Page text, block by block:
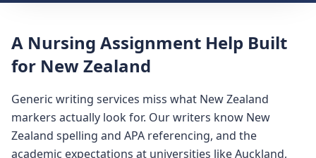
A Nursing Assignment Help Built
for New Zealand
Generic writing services miss what New Zealand
markers actually look for. Our writers know New
Zealand spelling and APA referencing, and the
academic expectations at universities like Auckland,